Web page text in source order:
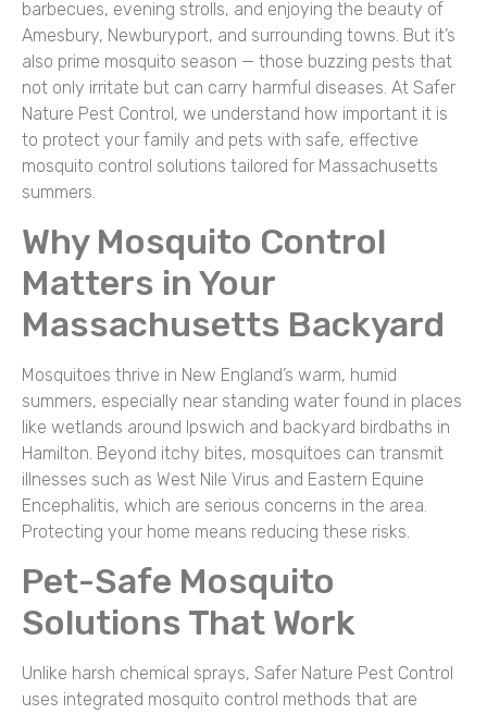
barbecues, evening strolls, and enjoying the beauty of
Amesbury, Newburyport, and surrounding towns. But it’s
also prime mosquito season — those buzzing pests that
not only irritate but can carry harmful diseases. At Safer
Nature Pest Control, we understand how important it is
to protect your family and pets with safe, effective
mosquito control solutions tailored for Massachusetts
summers.
Why Mosquito Control
Matters in Your
Massachusetts Backyard
Mosquitoes thrive in New England’s warm, humid
summers, especially near standing water found in places
like wetlands around Ipswich and backyard birdbaths in
Hamilton. Beyond itchy bites, mosquitoes can transmit
illnesses such as West Nile Virus and Eastern Equine
Encephalitis, which are serious concerns in the area.
Protecting your home means reducing these risks.
Pet-Safe Mosquito
Solutions That Work
Unlike harsh chemical sprays, Safer Nature Pest Control
uses integrated mosquito control methods that are